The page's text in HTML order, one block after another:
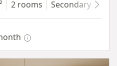
2 rooms Secondary